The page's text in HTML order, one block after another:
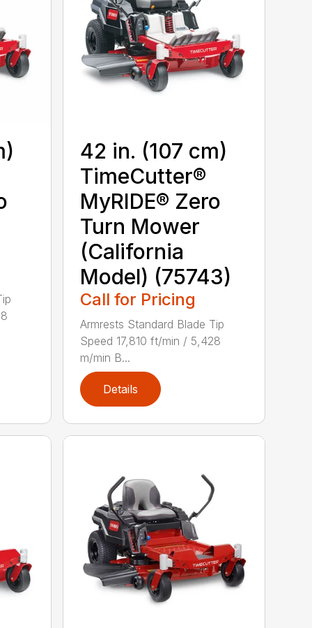
42 in. (107 cm)
TimeCutter®
MyRIDE® Zero
Turn Mower
(California
Model) (75743)
Call for Pricing
Armrests Standard Blade Tip
Speed 17,810 ft/min / 5,428
m/min B...
Details